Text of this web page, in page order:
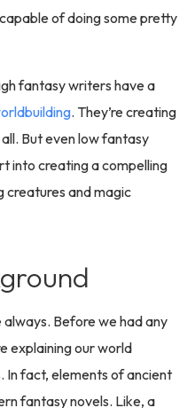
of doing some pretty
fantasy writers have a
. They’re creating
But even low fantasy
into creating a compelling
creatures and magic
always. Before we had any
explaining our world
fact, elements of ancient
fantasy novels. Like, a